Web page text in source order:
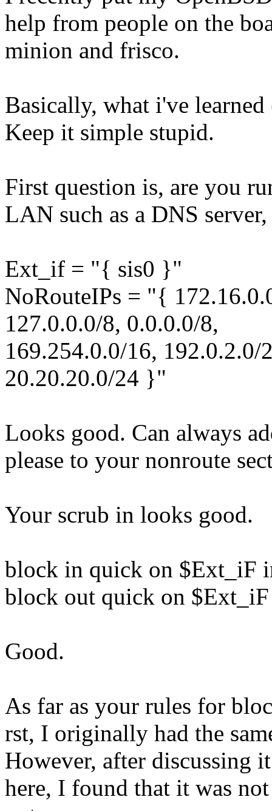
help from people on the
minion and frisco.
Basically, what i've
Keep it simple stupid.
First question is, are you
LAN such as a DNS
Ext_if = "{ sis0 }"
NoRouteIPs = "{
127.0.0.0/8, 0.0.0.0/8,
169.254.0.0/16,
20.20.20.0/24 }"
Looks good. Can always
please to your nonroute
Your scrub in looks good.
block in quick on $Ext_iF
block out quick on
Good.
As far as your rules for
rst, I originally had the
However, after discussing
here, I found that it was